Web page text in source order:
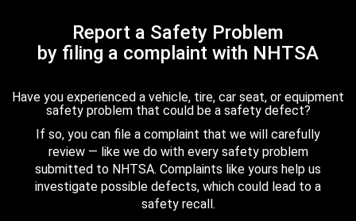
Report a Safety Problem
by filing a complaint with NHTSA
Have you experienced a vehicle, tire, car seat, or equipment
safety problem that could be a safety defect?
If so, you can file a complaint that we will carefully
review — like we do with every safety problem
submitted to NHTSA. Complaints like yours help us
investigate possible defects, which could lead to a
safety recall.